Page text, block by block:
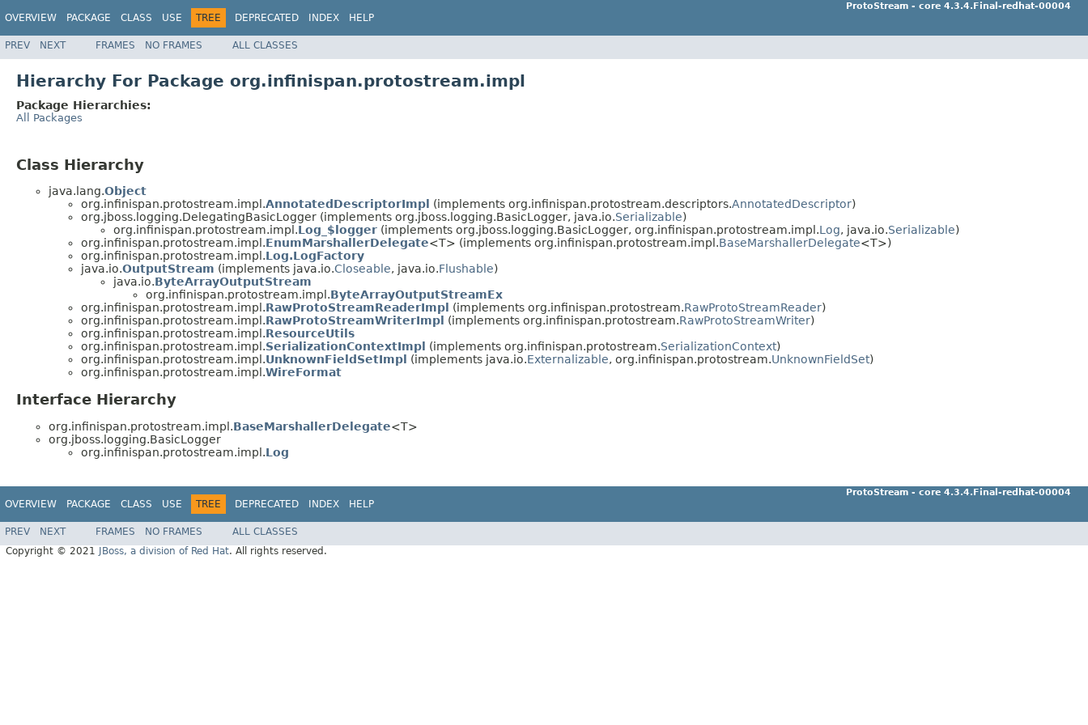
OVERVIEW PACKAGE CLASS USE TREE DEPRECATED INDEX HELP
ProtoStream - core 4.3.4.Final-redhat-00004
PREV NEXT FRAMES NO FRAMES ALL CLASSES
Hierarchy For Package org.infinispan.protostream.impl
Package Hierarchies:
All Packages
Class Hierarchy
java.lang.Object
org.infinispan.protostream.impl.AnnotatedDescriptorImpl (implements org.infinispan.protostream.descriptors.AnnotatedDescriptor)
org.jboss.logging.DelegatingBasicLogger (implements org.jboss.logging.BasicLogger, java.io.Serializable)
org.infinispan.protostream.impl.Log_$logger (implements org.jboss.logging.BasicLogger, org.infinispan.protostream.impl.Log, java.io.Serializable)
org.infinispan.protostream.impl.EnumMarshallerDelegate<T> (implements org.infinispan.protostream.impl.BaseMarshallerDelegate<T>)
org.infinispan.protostream.impl.Log.LogFactory
java.io.OutputStream (implements java.io.Closeable, java.io.Flushable)
java.io.ByteArrayOutputStream
org.infinispan.protostream.impl.ByteArrayOutputStreamEx
org.infinispan.protostream.impl.RawProtoStreamReaderImpl (implements org.infinispan.protostream.RawProtoStreamReader)
org.infinispan.protostream.impl.RawProtoStreamWriterImpl (implements org.infinispan.protostream.RawProtoStreamWriter)
org.infinispan.protostream.impl.ResourceUtils
org.infinispan.protostream.impl.SerializationContextImpl (implements org.infinispan.protostream.SerializationContext)
org.infinispan.protostream.impl.UnknownFieldSetImpl (implements java.io.Externalizable, org.infinispan.protostream.UnknownFieldSet)
org.infinispan.protostream.impl.WireFormat
Interface Hierarchy
org.infinispan.protostream.impl.BaseMarshallerDelegate<T>
org.jboss.logging.BasicLogger
org.infinispan.protostream.impl.Log
OVERVIEW PACKAGE CLASS USE TREE DEPRECATED INDEX HELP
ProtoStream - core 4.3.4.Final-redhat-00004
PREV NEXT FRAMES NO FRAMES
ALL CLASSES
Copyright © 2021
JBoss, a division of Red Hat. All rights reserved.